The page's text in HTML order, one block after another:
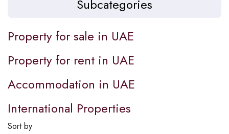
Subcategories
Property for sale in UAE
Property for rent in UAE
Accommodation in UAE
International Properties
Sort by